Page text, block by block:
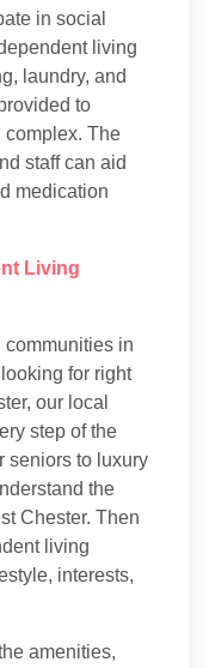
in social
living
laundry, and
to
The
staff can aid
medication
Living
in
for right
our local
step of the
seniors to luxury
the
Chester. Then
living
interests,
amenities,